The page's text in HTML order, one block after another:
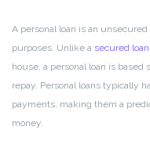
A personal loan is an
purposes. Unlike a secured loan
house, a personal loan is
repay. Personal loans typically
payments, making them a
money.